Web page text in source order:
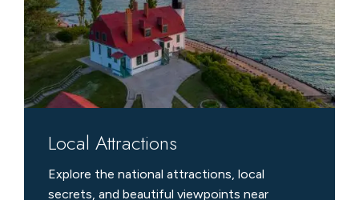
Local Attractions
Explore the national attractions, local
secrets, and beautiful viewpoints near